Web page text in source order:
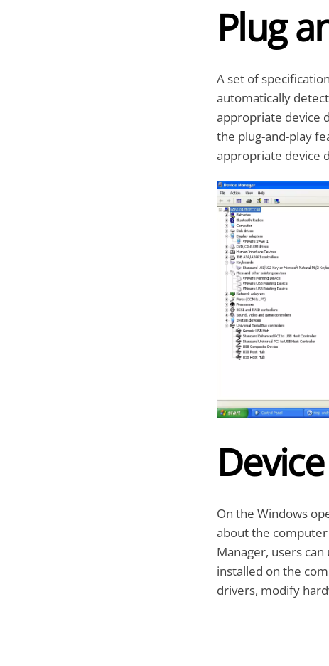
Plug
A set of
automatically
appropriate device
the plug-and-play
appropriate device
On the Windows
about the
Manager, users
installed on the
drivers, modify